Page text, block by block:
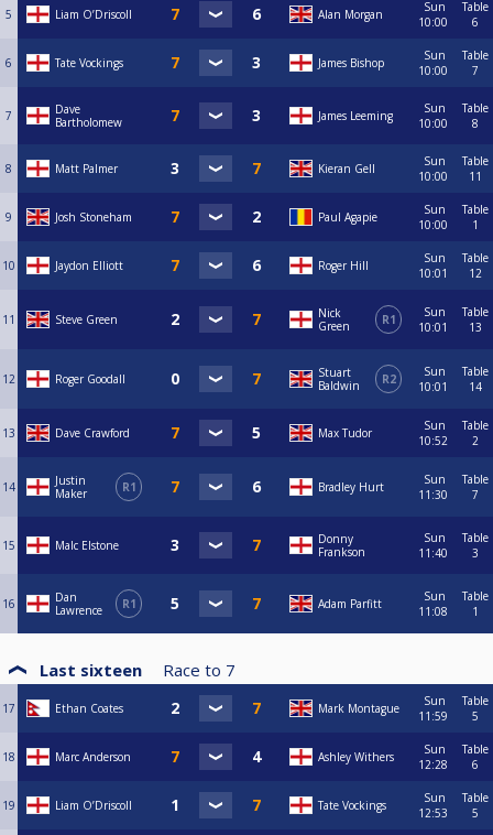
5 Liam O’Driscoll Alan Morgan
Sun
10:00
Table
6
6 Tate Vockings James Bishop
Sun
10:00
Table
7
7
Dave
Bartholomew
James Leeming
Sun
10:00
Table
8
8 Matt Palmer Kieran Gell
Sun
10:00
Table
11
9 Josh Stoneham Paul Agapie
Sun
10:00
Table
1
10 Jaydon Elliott Roger Hill
Sun
10:01
Table
12
11 Steve Green
Nick
Green
R1
Sun
10:01
Table
13
12 Roger Goodall
Stuart
Baldwin
R2
Sun
10:01
Table
14
13 Dave Crawford Max Tudor
Sun
10:52
Table
2
14
Justin
Maker
R1 Bradley Hurt
Sun
11:30
Table
7
15 Malc Elstone
Donny
Frankson
Sun
11:40
Table
3
16
Dan
Lawrence
R1 Adam Parfitt
Sun
11:08
Table
1
Last sixteen Race to 7
17 Ethan Coates Mark Montague
Sun
11:59
Table
5
18 Marc Anderson Ashley Withers
Sun
12:28
Table
6
19 Liam O’Driscoll Tate Vockings
Sun
12:53
Table
5